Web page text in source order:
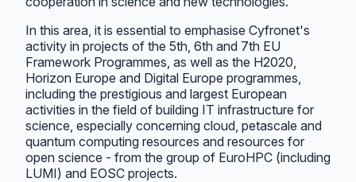
In this area, it is essential to emphasise Cyfronet's
activity in projects of the 5th, 6th and 7th EU
Framework Programmes, as well as the H2020,
Horizon Europe and Digital Europe programmes,
including the prestigious and largest European
activities in the field of building IT infrastructure for
science, especially concerning cloud, petascale and
quantum computing resources and resources for
open science - from the group of EuroHPC (including
LUMI) and EOSC projects.